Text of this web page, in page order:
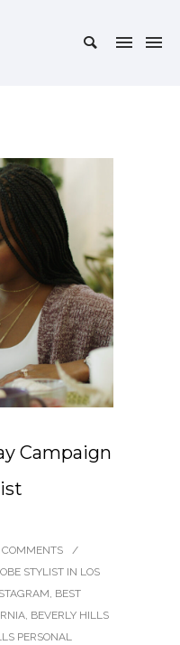
Campaign
/
STYLIST IN LOS
, BEST
, BEVERLY HILLS
PERSONAL